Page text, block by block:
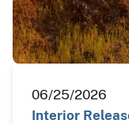
06/25/2026
Interior